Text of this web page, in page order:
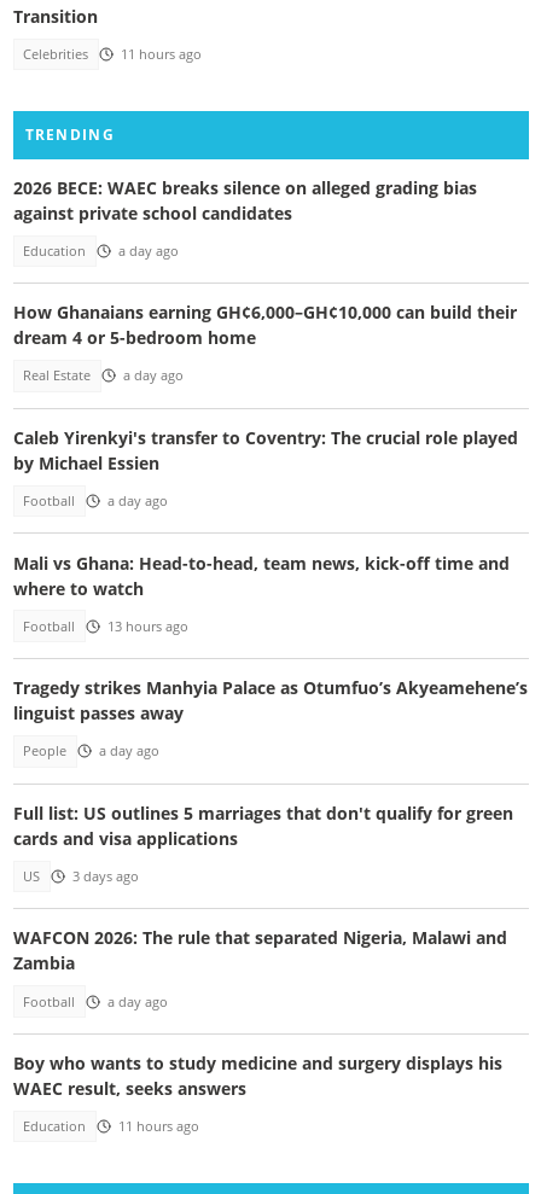
Transition
Celebrities 11 hours ago
TRENDING
2026 BECE: WAEC breaks silence on alleged grading bias
against private school candidates
Education a day ago
How Ghanaians earning GH¢6,000–GH¢10,000 can build their
dream 4 or 5-bedroom home
Real Estate a day ago
Caleb Yirenkyi's transfer to Coventry: The crucial role played
by Michael Essien
Football a day ago
Mali vs Ghana: Head-to-head, team news, kick-off time and
where to watch
Football 13 hours ago
Tragedy strikes Manhyia Palace as Otumfuo’s Akyeamehene’s
linguist passes away
People a day ago
Full list: US outlines 5 marriages that don't qualify for green
cards and visa applications
US 3 days ago
WAFCON 2026: The rule that separated Nigeria, Malawi and
Zambia
Football a day ago
Boy who wants to study medicine and surgery displays his
WAEC result, seeks answers
Education 11 hours ago